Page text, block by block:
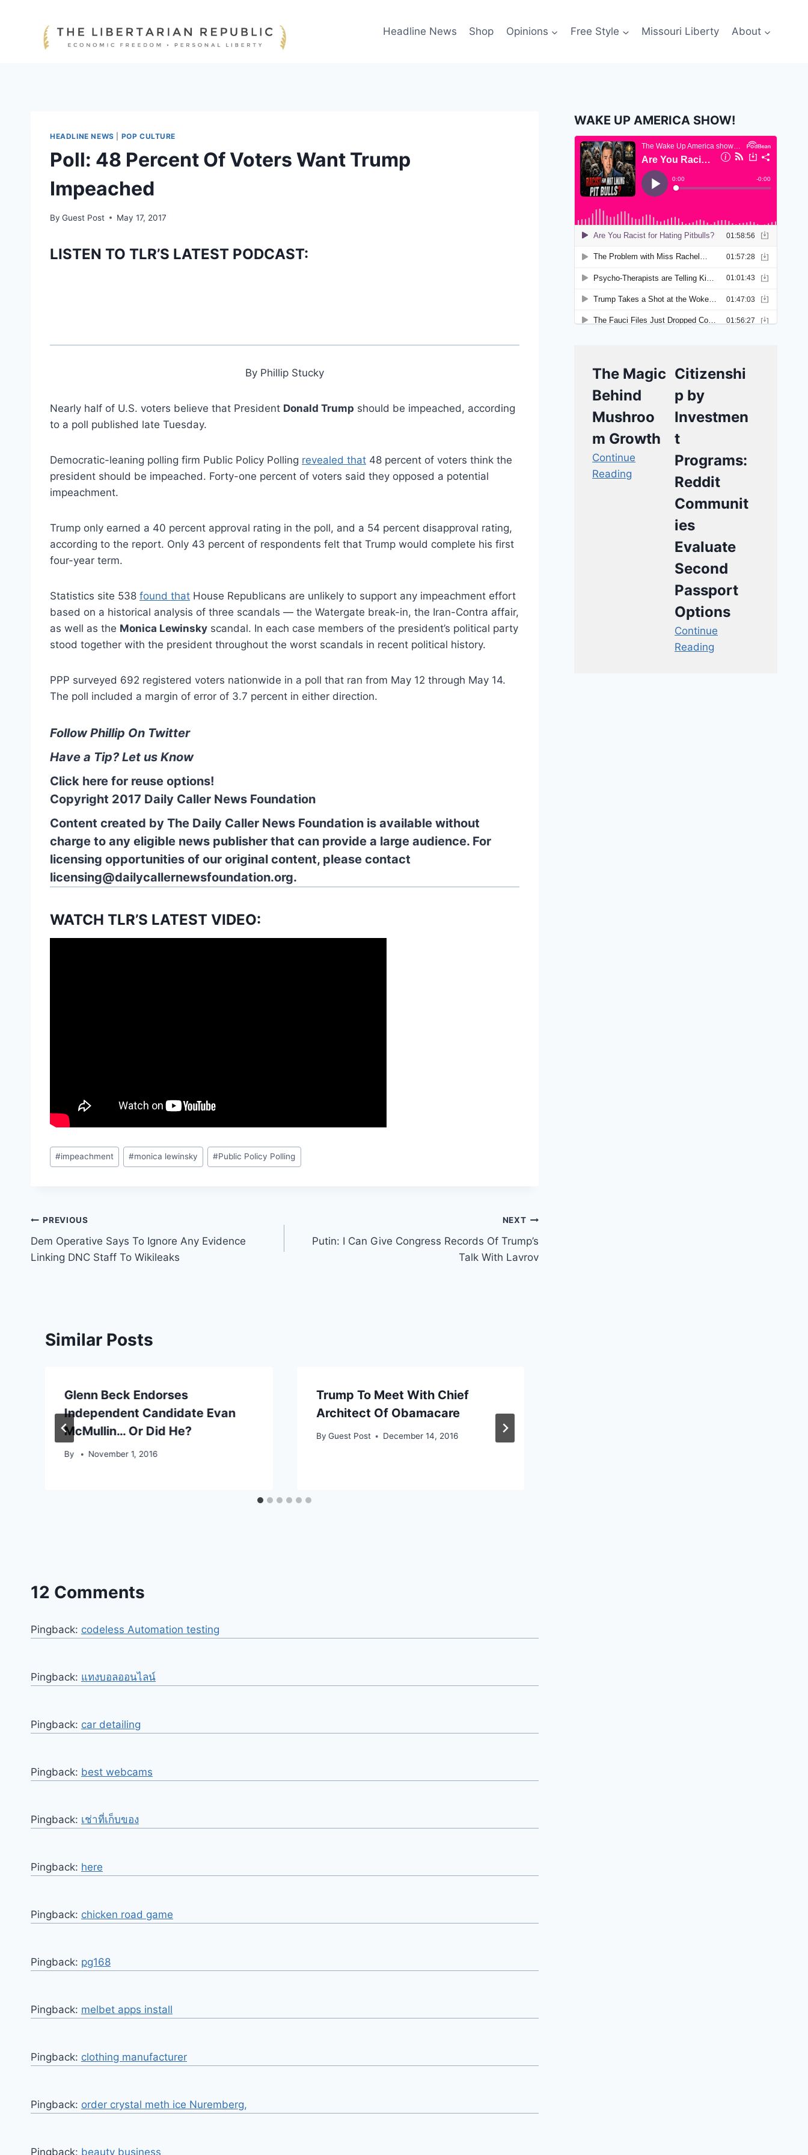
Headline News Shop Opinions Free Style Missouri Liberty About
HEADLINE NEWS POP CULTURE
Poll: 48 Percent Of Voters Want Trump
Impeached
By Guest Post May 17, 2017
LISTEN TO TLR’S LATEST PODCAST:
By Phillip Stucky
Nearly half of U.S. voters believe that President Donald Trump should be impeached, according
to a poll published late Tuesday.
Democratic-leaning polling firm Public Policy Polling revealed that 48 percent of voters think the
president should be impeached. Forty-one percent of voters said they opposed a potential
impeachment.
Trump only earned a 40 percent approval rating in the poll, and a 54 percent disapproval rating,
according to the report. Only 43 percent of respondents felt that Trump would complete his first
four-year term.
Statistics site 538 found that House Republicans are unlikely to support any impeachment effort
based on a historical analysis of three scandals — the Watergate break-in, the Iran-Contra affair,
as well as the Monica Lewinsky scandal. In each case members of the president’s political party
stood together with the president throughout the worst scandals in recent political history.
PPP surveyed 692 registered voters nationwide in a poll that ran from May 12 through May 14.
The poll included a margin of error of 3.7 percent in either direction.
Follow Phillip On Twitter
Have a Tip? Let us Know
Click here for reuse options!
Copyright 2017 Daily Caller News Foundation
Content created by The Daily Caller News Foundation is available without
charge to any eligible news publisher that can provide a large audience. For
licensing opportunities of our original content, please contact
licensing@dailycallernewsfoundation.org.
WATCH TLR’S LATEST VIDEO:
Post
Tags:
#impeachment #monica lewinsky #Public Policy Polling
Post
navigation
PREVIOUS
Dem Operative Says To Ignore Any Evidence
Linking DNC Staff To Wikileaks
NEXT
Putin: I Can Give Congress Records Of Trump’s
Talk With Lavrov
Similar Posts
Glenn Beck Endorses
Independent Candidate Evan
McMullin… Or Did He?
By November 1, 2016
Trump To Meet With Chief
Architect Of Obamacare
By Guest Post December 14, 2016
12 Comments
Pingback: codeless Automation testing
Pingback: แทงบอลออนไลน์
Pingback: car detailing
Pingback: best webcams
Pingback: เช่าที่เก็บของ
Pingback: here
Pingback: chicken road game
Pingback: pg168
Pingback: melbet apps install
Pingback: clothing manufacturer
Pingback: order crystal meth ice Nuremberg,
Pingback: beauty business
WAKE UP AMERICA SHOW!
The Magic
Behind
Mushroo
m Growth
Continue
Reading
Citizenshi
p by
Investmen
t
Programs:
Reddit
Communit
ies
Evaluate
Second
Passport
Options
Continue
Reading